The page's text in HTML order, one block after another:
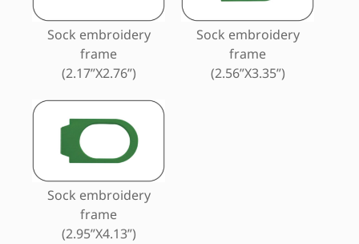
Sock embroidery
frame
(2.17”X2.76”)
Sock embroidery
frame
(2.56”X3.35”)
Sock embroidery
frame
(2.95”X4.13”)